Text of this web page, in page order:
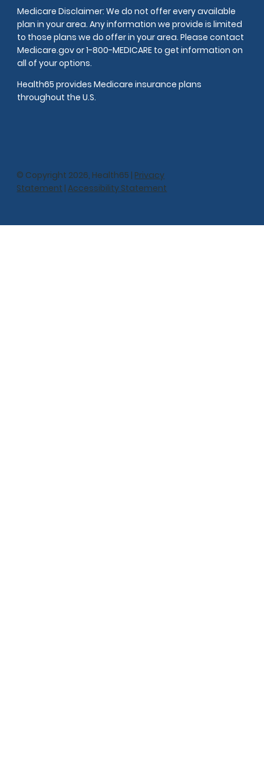
Medicare Disclaimer: We do not offer every available
plan in your area. Any information we provide is limited
to those plans we do offer in your area. Please contact
Medicare.gov or 1-800-MEDICARE to get information on
all of your options.
Health65 provides Medicare insurance plans
throughout the U.S.
© Copyright 2026, Health65 | Privacy
Statement |Accessibility Statement